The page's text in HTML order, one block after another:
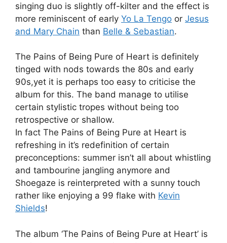
singing duo is slightly off-kilter and the effect is
more reminiscent of early Yo La Tengo or Jesus
and Mary Chain than Belle & Sebastian.
The Pains of Being Pure of Heart is definitely
tinged with nods towards the 80s and early
90s,yet it is perhaps too easy to criticise the
album for this. The band manage to utilise
certain stylistic tropes without being too
retrospective or shallow.
In fact The Pains of Being Pure at Heart is
refreshing in it’s redefinition of certain
preconceptions: summer isn’t all about whistling
and tambourine jangling anymore and
Shoegaze is reinterpreted with a sunny touch
rather like enjoying a 99 flake with Kevin
Shields!
The album ‘The Pains of Being Pure at Heart’ is